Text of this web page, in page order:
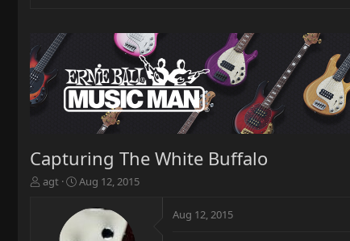
Capturing The White Buffalo
T
agt
S
a
Aug 12, 2015
Aug 12, 2015